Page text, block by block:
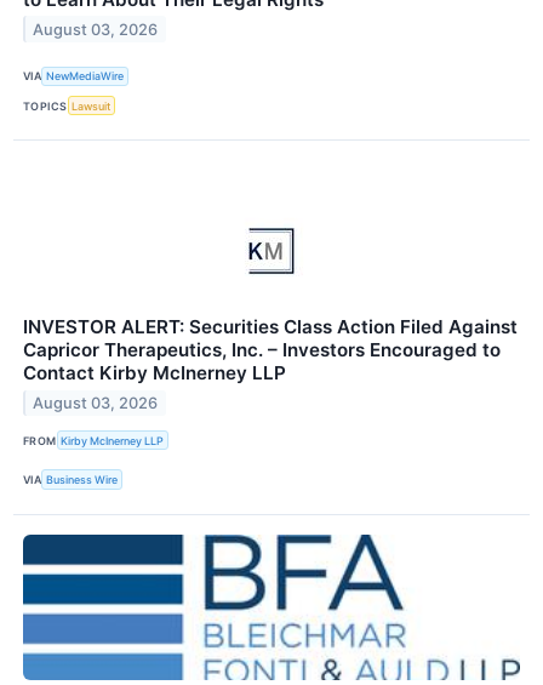
August 03, 2026
VIA NewMediaWire
TOPICS Lawsuit
INVESTOR ALERT: Securities Class Action Filed Against
Capricor Therapeutics, Inc. – Investors Encouraged to
Contact Kirby McInerney LLP
August 03, 2026
FROM Kirby McInerney LLP
VIA Business Wire